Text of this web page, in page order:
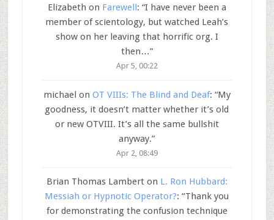
Elizabeth on Farewell: “I have never been a
member of scientology, but watched Leah’s
show on her leaving that horrific org. I
then…”
Apr 5, 00:22
michael on OT VIIIs: The Blind and Deaf: “My
goodness, it doesn’t matter whether it’s old
or new OTVIII. It’s all the same bullshit
anyway.”
Apr 2, 08:49
Brian Thomas Lamberton L. Ron Hubbard:
Messiah or Hypnotic Operator?: “Thank you
for demonstrating the confusion technique